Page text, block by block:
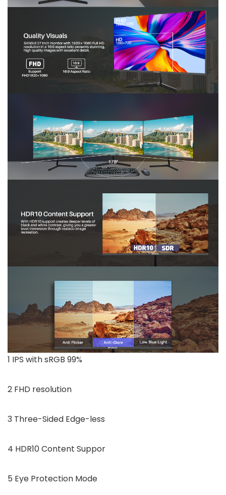
1 IPS with sRGB 99%
2 FHD resolution
3 Three-Sided Edge-less
4 HDR10 Content Suppor
5 Eye Protection Mode